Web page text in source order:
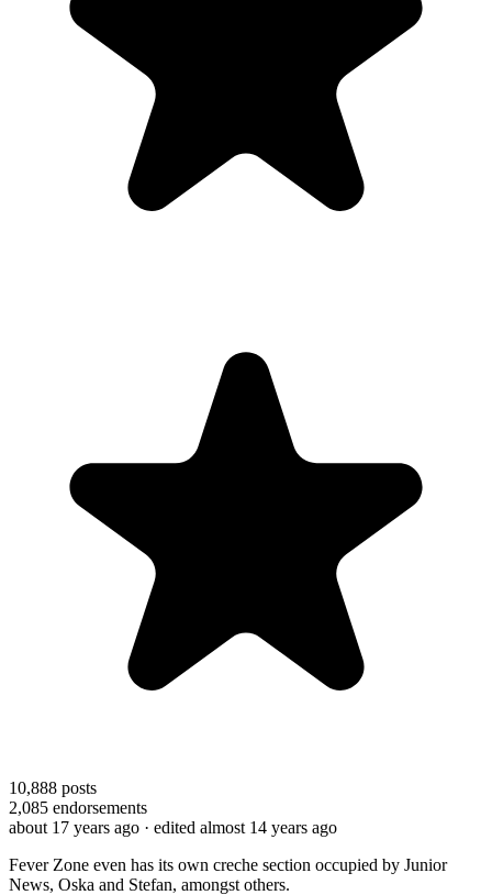
10,888 posts
2,085 endorsements
about 17 years ago · edited almost 14 years ago
Fever Zone even has its own creche section occupied by Junior
News, Oska and Stefan, amongst others.